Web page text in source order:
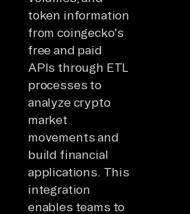
token information
from coingecko's
free and paid
APIs through ETL
processes to
analyze crypto
market
movements and
build financial
applications. This
integration
enables teams to